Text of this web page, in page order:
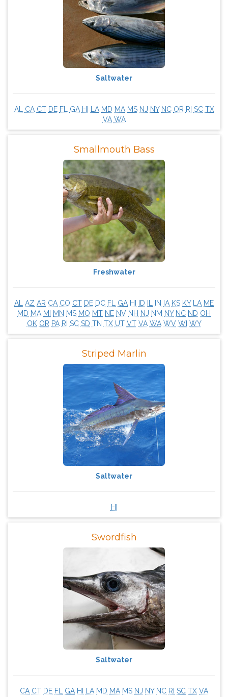
Saltwater
AL CA CT DE FL GA HI LA MD MA MS NJ NY NC OR RI SC TX
VA WA
Smallmouth Bass
Freshwater
AL AZ AR CA CO CT DE DC FL GA HI ID IN IA KS KY LA ME
MD MA MI MN MS MO MT NE NV NH NJ NM NY NC ND OH
OK OR PA RI SC SD TN TX UT VT VA WA WV WI WY
Striped Marlin
Saltwater
HI
Swordfish
Saltwater
CA CT DE FL GA HI LA MD MA MS NJ NY NC RI SC TX VA